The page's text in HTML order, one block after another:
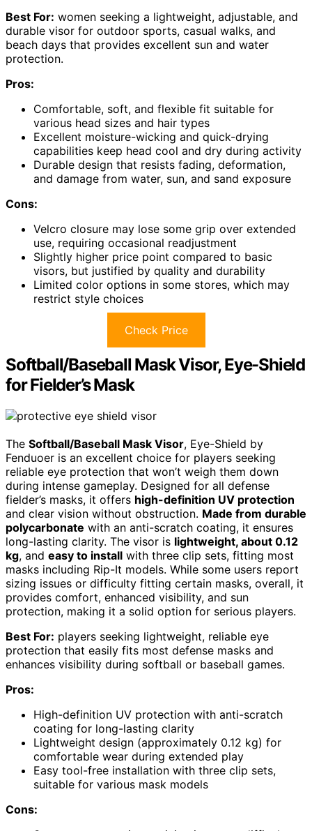
Best For: women seeking a lightweight, adjustable, and
durable visor for outdoor sports, casual walks, and
beach days that provides excellent sun and water
protection.
Pros:
Comfortable, soft, and flexible fit suitable for
various head sizes and hair types
Excellent moisture-wicking and quick-drying
capabilities keep head cool and dry during activity
Durable design that resists fading, deformation,
and damage from water, sun, and sand exposure
Cons:
Velcro closure may lose some grip over extended
use, requiring occasional readjustment
Slightly higher price point compared to basic
visors, but justified by quality and durability
Limited color options in some stores, which may
restrict style choices
Check Price
Softball/Baseball Mask Visor, Eye-Shield
for Fielder’s Mask
The Softball/Baseball Mask Visor, Eye-Shield by
Fenduoer is an excellent choice for players seeking
reliable eye protection that won’t weigh them down
during intense gameplay. Designed for all defense
fielder’s masks, it offers high-definition UV protection
and clear vision without obstruction. Made from durable
polycarbonate with an anti-scratch coating, it ensures
long-lasting clarity. The visor is lightweight, about 0.12
kg, and easy to install with three clip sets, fitting most
masks including Rip-It models. While some users report
sizing issues or difficulty fitting certain masks, overall, it
provides comfort, enhanced visibility, and sun
protection, making it a solid option for serious players.
Best For: players seeking lightweight, reliable eye
protection that easily fits most defense masks and
enhances visibility during softball or baseball games.
Pros:
High-definition UV protection with anti-scratch
coating for long-lasting clarity
Lightweight design (approximately 0.12 kg) for
comfortable wear during extended play
Easy tool-free installation with three clip sets,
suitable for various mask models
Cons: